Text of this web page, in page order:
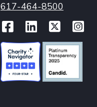
617-464-8500
Facebook